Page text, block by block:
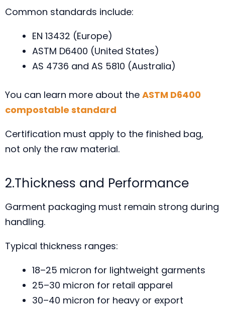
Common standards include:
EN 13432 (Europe)
ASTM D6400 (United States)
AS 4736 and AS 5810 (Australia)
You can learn more about the ASTM D6400
compostable standard
Certification must apply to the finished bag,
not only the raw material.
2.Thickness and Performance
Garment packaging must remain strong during
handling.
Typical thickness ranges:
18–25 micron for lightweight garments
25–30 micron for retail apparel
30–40 micron for heavy or export